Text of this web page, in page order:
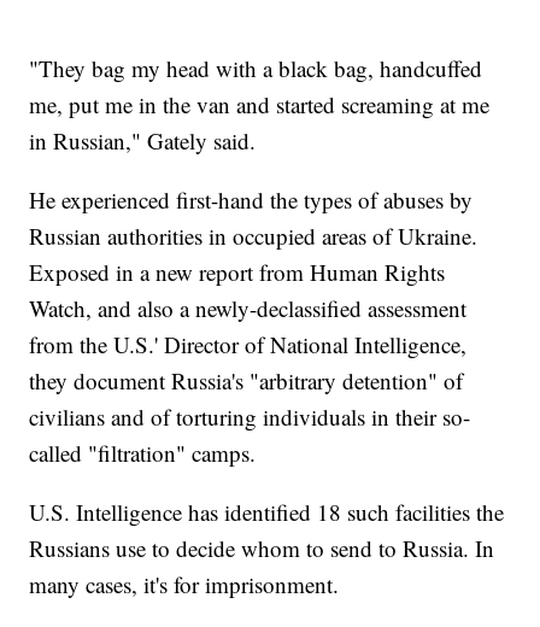
"They bag my head with a black bag, handcuffed
me, put me in the van and started screaming at me
in Russian," Gately said.
He experienced first-hand the types of abuses by
Russian authorities in occupied areas of Ukraine.
Exposed in a new report from Human Rights
Watch, and also a newly-declassified assessment
from the U.S.' Director of National Intelligence,
they document Russia's "arbitrary detention" of
civilians and of torturing individuals in their so-
called "filtration" camps.
U.S. Intelligence has identified 18 such facilities the
Russians use to decide whom to send to Russia. In
many cases, it's for imprisonment.